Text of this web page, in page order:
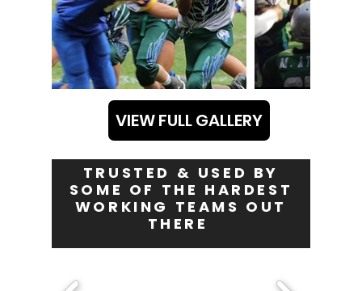
VIEW FULL GALLERY
TRUSTED & USED BY
SOME OF THE HARDEST
WORKING TEAMS OUT
THERE